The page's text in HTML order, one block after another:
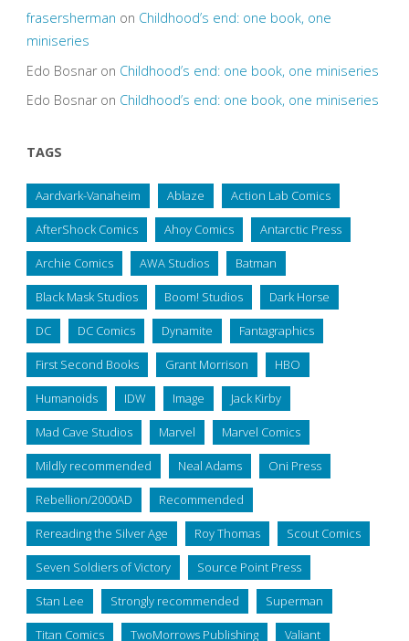
frasersherman on Childhood’s end: one book, one
miniseries
Edo Bosnaron Childhood’s end: one book, one miniseries
Edo Bosnaron Childhood’s end: one book, one miniseries
TAGS
Aardvark-Vanaheim Ablaze Action Lab Comics
AfterShock Comics Ahoy Comics Antarctic Press
Archie Comics AWA Studios Batman
Black Mask Studios Boom! Studios Dark Horse
DC DC Comics Dynamite Fantagraphics
First Second Books Grant Morrison HBO
Humanoids IDW Image Jack Kirby
Mad Cave Studios Marvel Marvel Comics
Mildly recommended Neal Adams Oni Press
Rebellion/2000AD Recommended
Rereading the Silver Age Roy Thomas Scout Comics
Seven Soldiers of Victory Source Point Press
Stan Lee Strongly recommended Superman
Titan Comics TwoMorrows Publishing Valiant